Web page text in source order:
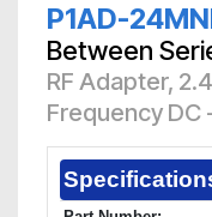
P1AD-
Between
RF Adapter,
Frequency DC